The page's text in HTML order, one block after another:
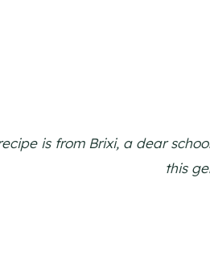
is from Brixi, a dear
this